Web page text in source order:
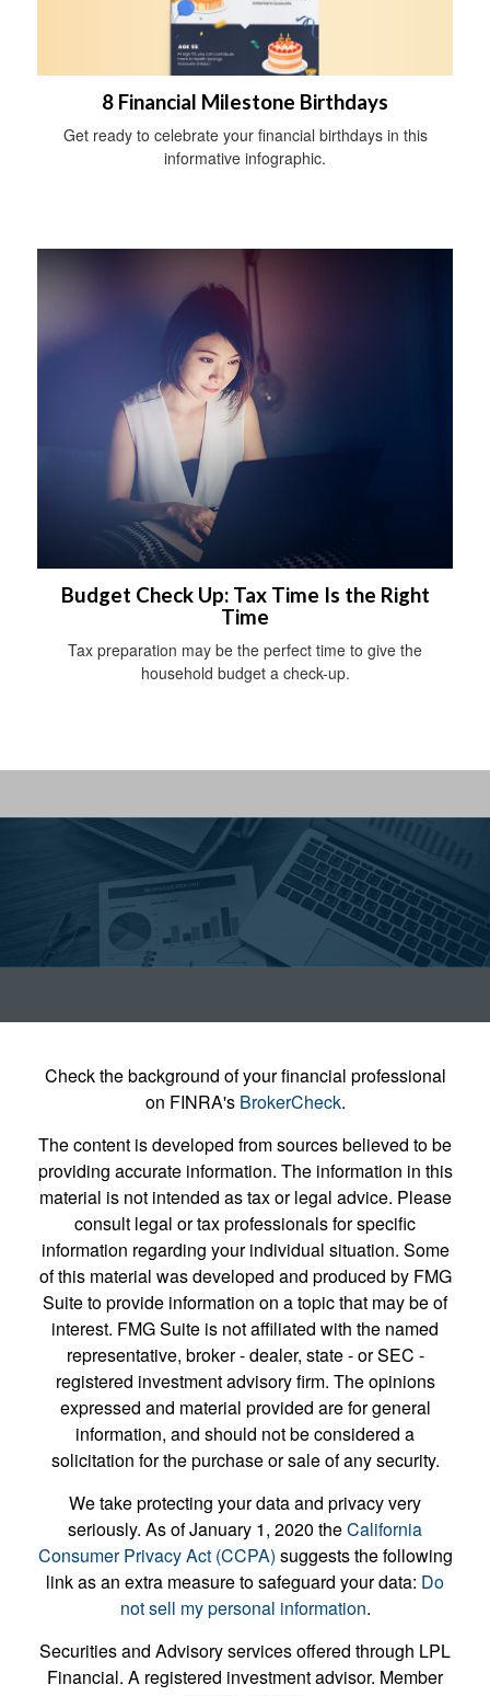
8 Financial Milestone Birthdays
Get ready to celebrate your financial birthdays in this
informative infographic.
Budget Check Up: Tax Time Is the Right
Time
Tax preparation may be the perfect time to give the
household budget a check-up.
Check the background of your financial professional
on FINRA's BrokerCheck.
The content is developed from sources believed to be
providing accurate information. The information in this
material is not intended as tax or legal advice. Please
consult legal or tax professionals for specific
information regarding your individual situation. Some
of this material was developed and produced by FMG
Suite to provide information on a topic that may be of
interest. FMG Suite is not affiliated with the named
representative, broker - dealer, state - or SEC -
registered investment advisory firm. The opinions
expressed and material provided are for general
information, and should not be considered a
solicitation for the purchase or sale of any security.
We take protecting your data and privacy very
seriously. As of January 1, 2020 theCalifornia
Consumer Privacy Act (CCPA) suggests the following
link as an extra measure to safeguard your data: Do
not sell my personal information.
Securities and Advisory services offered through LPL
Financial. A registered investment advisor. Member